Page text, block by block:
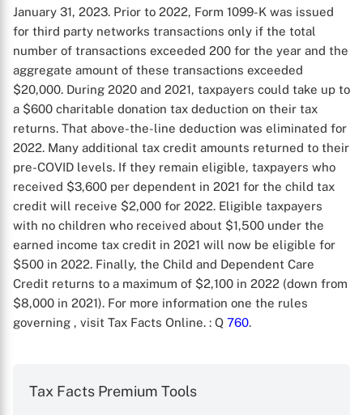
January 31, 2023. Prior to 2022, Form 1099-K was issued
for third party networks transactions only if the total
number of transactions exceeded 200 for the year and the
aggregate amount of these transactions exceeded
$20,000. During 2020 and 2021, taxpayers could take up to
a $600 charitable donation tax deduction on their tax
returns. That above-the-line deduction was eliminated for
2022. Many additional tax credit amounts returned to their
pre-COVID levels. If they remain eligible, taxpayers who
received $3,600 per dependent in 2021 for the child tax
credit will receive $2,000 for 2022. Eligible taxpayers
with no children who received about $1,500 under the
earned income tax credit in 2021 will now be eligible for
$500 in 2022. Finally, the Child and Dependent Care
Credit returns to a maximum of $2,100 in 2022 (down from
$8,000 in 2021). For more information one the rules
governing , visit Tax Facts Online. : Q 760.
Tax Facts Premium Tools